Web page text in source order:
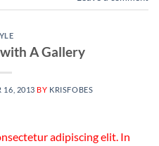
A Gallery
16, 2013 BY KRISFOBES
adipiscing elit. In